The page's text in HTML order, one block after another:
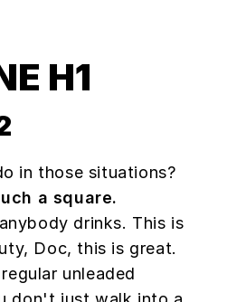
H1
in those situations?
a square.
drinks. This is
Doc, this is great.
unleaded